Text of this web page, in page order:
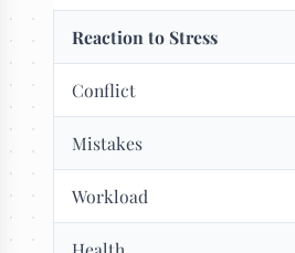
Reaction to Stress
Conflict
Mistakes
Workload